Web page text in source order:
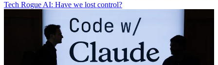
Tech Rogue AI: Have we lost control?